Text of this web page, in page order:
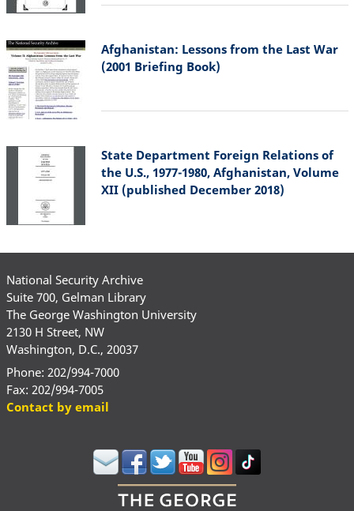
Afghanistan: Lessons from the Last War
(2001 Briefing Book)
State Department Foreign Relations of
the U.S., 1977-1980, Afghanistan, Volume
XII (published December 2018)
National Security Archive
Suite 700, Gelman Library
The George Washington University
2130 H Street, NW
Washington, D.C., 20037
Phone: 202/994-7000
Fax: 202/994-7005
Contact by email